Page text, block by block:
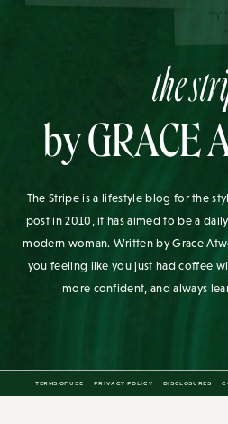
the
by GRACE
The Stripe is a lifestyle blog for the
post in 2010, it has aimed to be a
modern woman. Written by Grace
you feeling like you just had coffee
more confident, and always
TERMS OF USE PRIVACY POLICY DISCLOSURES